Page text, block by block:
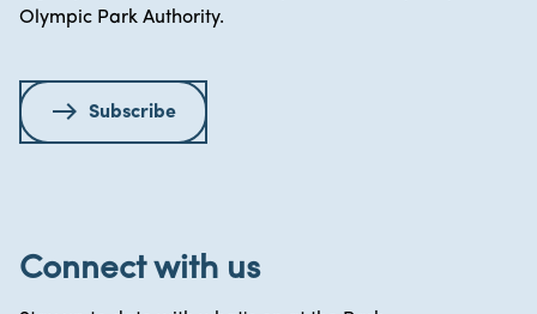
Olympic Park Authority.
Subscribe
Connect with us